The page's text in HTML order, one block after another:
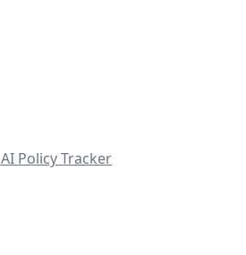
AI Policy Tracker